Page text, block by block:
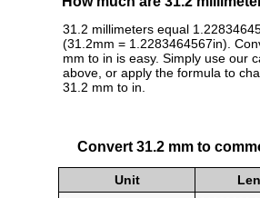
31.2 millimeters equal
(31.2mm = 1.2283464567in).
mm to in is easy. Simply use our
above, or apply the formula to
31.2 mm to in.
Convert 31.2 mm to
Unit